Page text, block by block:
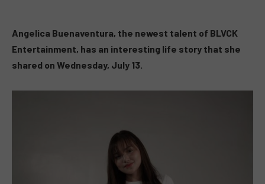
Angelica Buenaventura, the newest talent of BLVCK
Entertainment, has an interesting life story that she
shared on Wednesday, July 13.